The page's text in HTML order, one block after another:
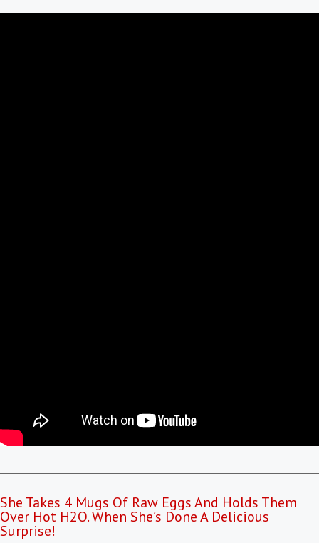
She Takes 4 Mugs Of Raw Eggs And Holds Them
Over Hot H2O. When She’s Done A Delicious
Surprise!